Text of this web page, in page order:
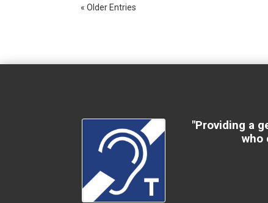
« Older Entries
"Providing a
who